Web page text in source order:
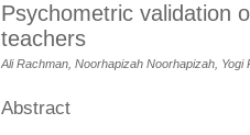
Psychometric validation
teachers
Ali Rachman, Noorhapizah Noorhapizah,
Abstract